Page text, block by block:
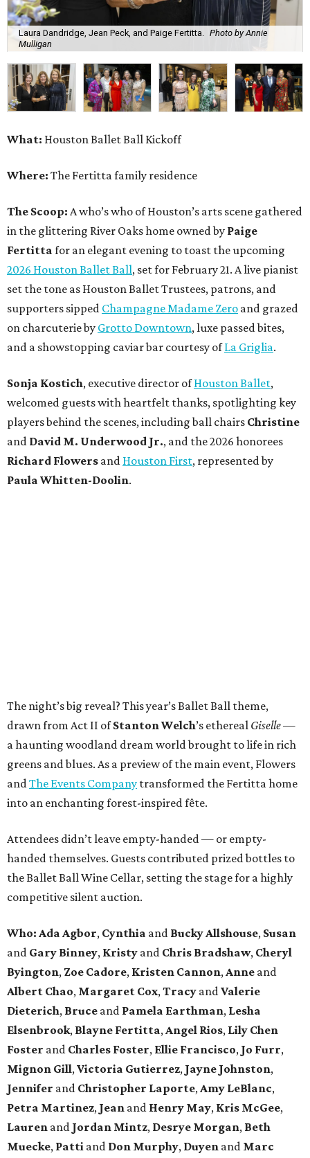
Laura Dandridge, Jean Peck, and Paige Fertitta. Photo by Annie
Mulligan
What: Houston Ballet Ball Kickoff
Where: The Fertitta family residence
The Scoop: A who’s who of Houston’s arts scene gathered
in the glittering River Oaks home owned by Paige
Fertitta for an elegant evening to toast the upcoming
2026 Houston Ballet Ball, set for February 21. A live pianist
set the tone as Houston Ballet Trustees, patrons, and
supporters sipped Champagne Madame Zero and grazed
on charcuterie by Grotto Downtown, luxe passed bites,
and a showstopping caviar bar courtesy ofLa Griglia.
Sonja Kostich, executive director ofHouston Ballet,
welcomed guests with heartfelt thanks, spotlighting key
players behind the scenes, including ball chairs Christine
and David M. Underwood Jr., and the 2026 honorees
Richard Flowers and Houston First, represented by
Paula Whitten-Doolin.
The night’s big reveal? This year’s Ballet Ball theme,
drawn from Act II ofStanton Welch’s ethereal Giselle—
a haunting woodland dream world brought to life in rich
greens and blues. As a preview of the main event, Flowers
and The Events Company transformed the Fertitta home
into an enchanting forest-inspired fête.
Attendees didn’t leave empty-handed — or empty-
handed themselves. Guests contributed prized bottles to
the Ballet Ball Wine Cellar, setting the stage for a highly
competitive silent auction.
Who: Ada Agbor, Cynthia and Bucky Allshouse, Susan
and Gary Binney, Kristy and Chris Bradshaw, Cheryl
Byington, Zoe Cadore, Kristen Cannon, Anne and
Albert Chao, Margaret Cox, Tracy and Valerie
Dieterich, Bruce and Pamela Earthman, Lesha
Elsenbrook, Blayne Fertitta, Angel Rios, Lily Chen
Foster and Charles Foster, Ellie Francisco, Jo Furr,
Mignon Gill, Victoria Gutierrez, Jayne Johnston,
Jennifer and Christopher Laporte, Amy LeBlanc,
Petra Martinez, Jean and Henry May, Kris McGee,
Lauren and Jordan Mintz, Desrye Morgan, Beth
Muecke, Patti and Don Murphy, Duyen and Marc